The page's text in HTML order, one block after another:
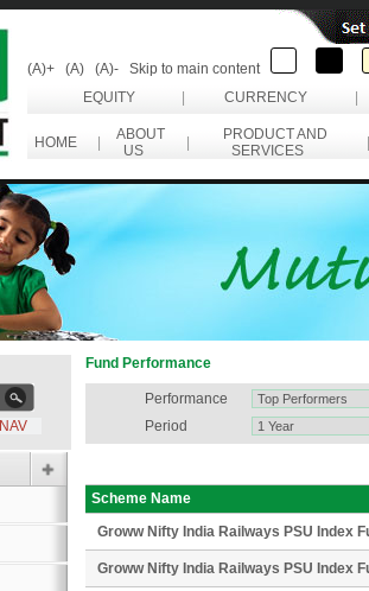
(A)+ (A) (A)-
Skip to main content
EQUITY
CURRENCY
HOME
ABOUT
US
PRODUCT AND
SERVICES
NAV
Fund Performance
Performance
Period
Scheme Name
Groww Nifty India Railways PSU Index
Groww Nifty India Railways PSU Index